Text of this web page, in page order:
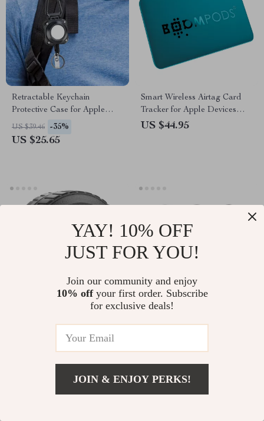
Retractable Keychain
Protective Case for Apple
AirTag
US $39.46 -35%
US $25.65
Smart Wireless Airtag Card
Tracker for Apple Devices
with Find My
US $44.95
YAY! 10% OFF
JUST FOR YOU!
Join our community and enjoy
10% offyour first order. Subscribe
for exclusive deals!
JOIN & ENJOY PERKS!